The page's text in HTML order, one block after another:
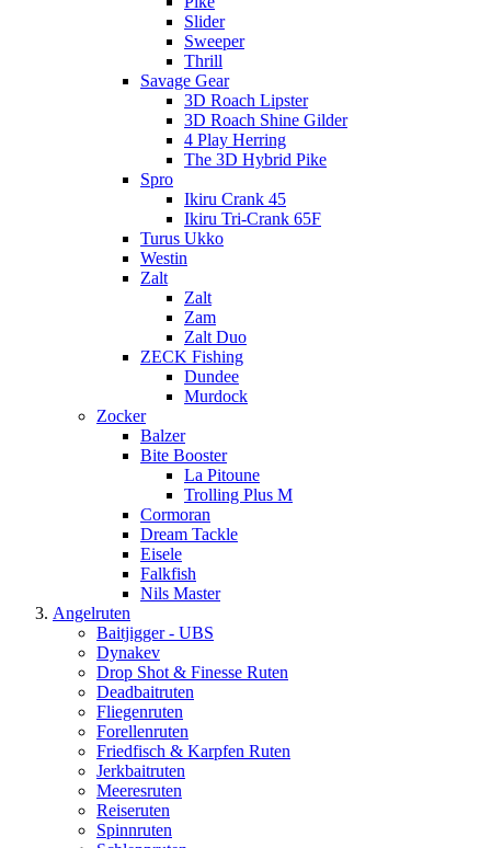
Slider
Sweeper
Thrill
Savage Gear
3D Roach Lipster
3D Roach Shine Gilder
4 Play Herring
The 3D Hybrid Pike
Spro
Ikiru Crank 45
Ikiru Tri-Crank 65F
Turus Ukko
Westin
Zalt
Zalt
Zam
Zalt Duo
ZECK Fishing
Dundee
Murdock
Zocker
Balzer
Bite Booster
La Pitoune
Trolling Plus M
Cormoran
Dream Tackle
Eisele
Falkfish
Nils Master
Angelruten
Baitjigger - UBS
Dynakev
Drop Shot & Finesse Ruten
Deadbaitruten
Fliegenruten
Forellenruten
Friedfisch & Karpfen Ruten
Jerkbaitruten
Meeresruten
Reiseruten
Spinnruten